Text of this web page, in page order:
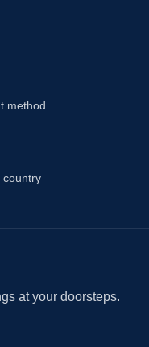
method
country
at your doorsteps.